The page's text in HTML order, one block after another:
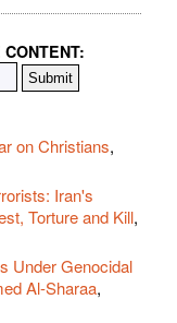
on Christians,
Iran's
Torture and Kill,
Under Genocidal
Al-Sharaa,